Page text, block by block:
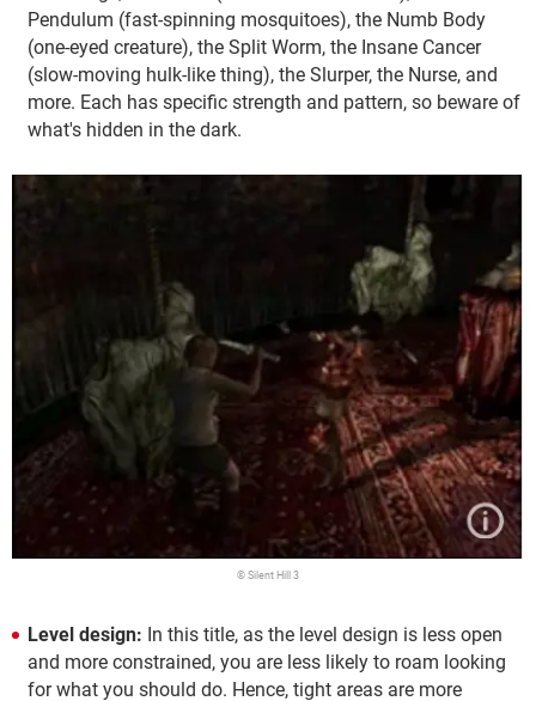
Pendulum (fast-spinning mosquitoes), the Numb Body
(one-eyed creature), the Split Worm, the Insane Cancer
(slow-moving hulk-like thing), the Slurper, the Nurse, and
more. Each has specific strength and pattern, so beware of
what's hidden in the dark.
© Silent Hill 3
Level design: In this title, as the level design is less open
and more constrained, you are less likely to roam looking
for what you should do. Hence, tight areas are more